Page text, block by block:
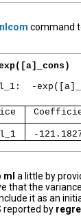
nlcom command
-
-
ml a little by
that the
it as an
reported by